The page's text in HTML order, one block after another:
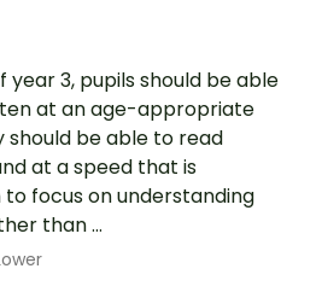
year 3, pupils should be able
at an age-appropriate
should be able to read
at a speed that is
focus on understanding
than ...